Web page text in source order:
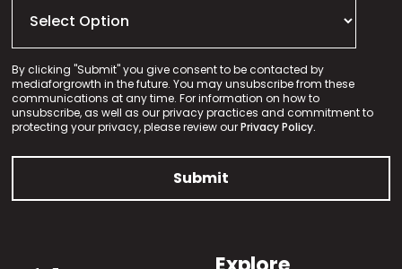
By clicking "Submit" you give consent to be contacted by
mediaforgrowth in the future. You may unsubscribe from these
communications at any time. For information on how to
unsubscribe, as well as our privacy practices and commitment to
protecting your privacy, please review ourPrivacy Policy.